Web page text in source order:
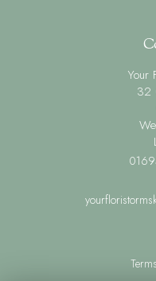
Your
32